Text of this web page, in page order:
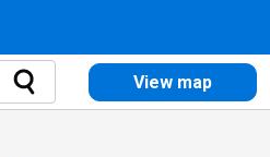
View map